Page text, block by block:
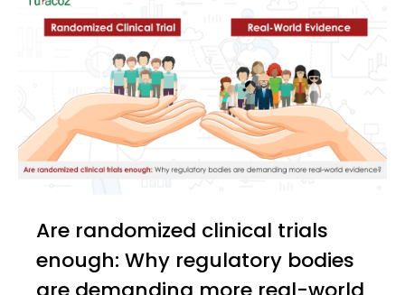
Are randomized clinical trials
enough: Why regulatory bodies